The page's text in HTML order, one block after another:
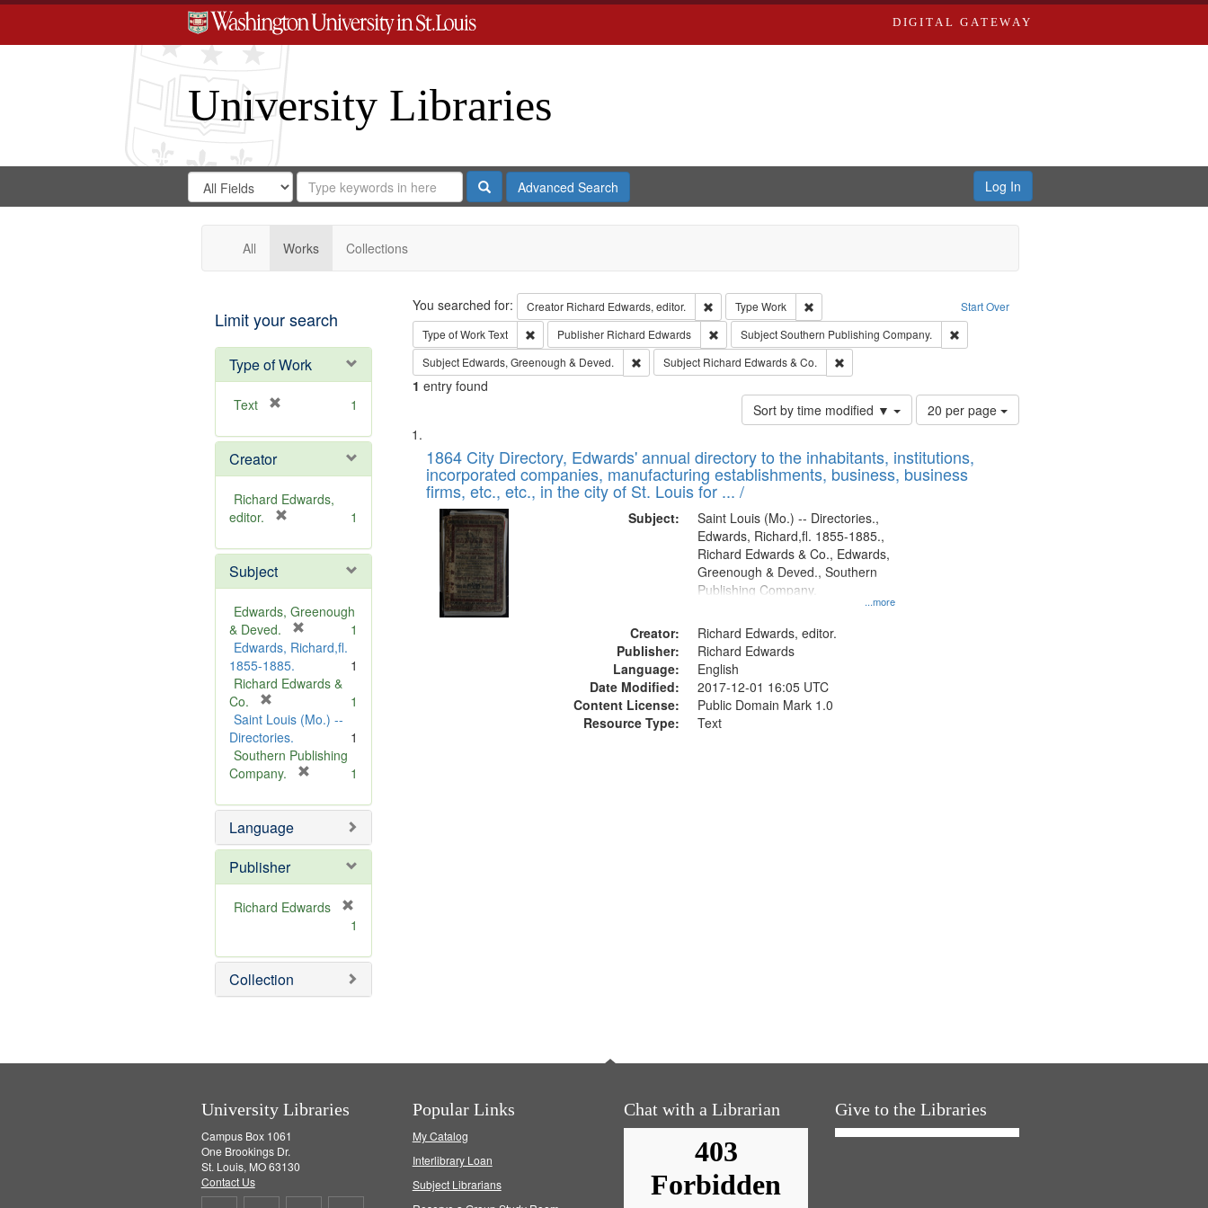
DIGITAL GATEWAY
University Libraries
Search
Digital
Gateway
Search
in
for
Search
Repository
SearchAdvanced Search Log In
All Works Collections
Limit your search
Type of Work
Text
e
o
v
e
1
Creator
Richard Edwards,
editor.
e
o
v
e
1
Subject
Edwards, Greenough
& Deved.
r
m
v
]
1
Edwards, Richard,fl.
1855-1885.
1
Richard Edwards &
Co.
r
e
m
o
e
]
1
Saint Louis (Mo.) --
Directories.
1
Southern Publishing
Company.
e
o
e
1
Language
Publisher
Richard Edwards
e
m
o
1
Collection
Search Start Over
You searched for: Creator Richard Edwards, editor. Remove constraint Creator: Richard Edwards, editor.
Type Work
Remove constraint Type: Work
Type of WorkText Remove constraint Type of Work: Text
Publisher Richard Edwards Remove constraint Publisher: Richard Edwards
SubjectSouthern Publishing Company.
Remove constraint Subject: Southern Publishing
Subject Edwards, Greenough & Deved. Remove constraint Subject: Edwards, Greenough & Deved.
Subject Richard Edwards & Co. Remove constraint Subject: Richard Edwards & Co.
1 entry found
Sort by time modified ▼
Number
of
to
display
20 per page
Search
Results
List
of
files
deposited
Digital
Gateway
that
match
1864 City Directory, Edwards' annual directory to the inhabitants, institutions,
incorporated companies, manufacturing establishments, business, business
firms, etc., etc., in the city of St. Louis for ... /
Subject:
...more
Saint Louis (Mo.) -- Directories.,
Edwards, Richard,fl. 1855-1885.,
Richard Edwards & Co., Edwards,
Greenough & Deved., Southern
Publishing Company.
Creator:
Richard Edwards, editor.
Publisher:
Richard Edwards
Language:
English
Date Modified:
2017-12-01 16:05 UTC
Content License:
Public Domain Mark 1.0
Resource Type:
Text
University Libraries
Campus Box 1061
One Brookings Dr.
St. Louis, MO 63130
Contact Us
Popular Links
My Catalog
Interlibrary Loan
Subject Librarians
Chat with a Librarian Give to the Libraries